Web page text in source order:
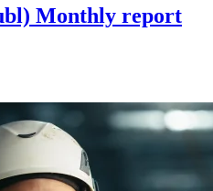
Monthly report